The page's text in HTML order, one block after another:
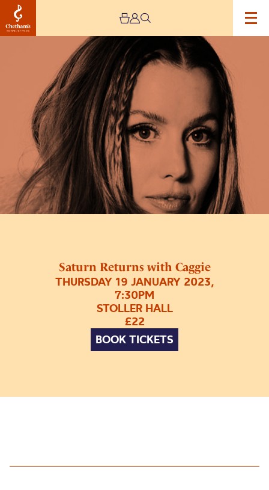
Saturn Returns with Caggie
THURSDAY 19 JANUARY 2023,
7:30PM
STOLLER HALL
£22
BOOK TICKETS